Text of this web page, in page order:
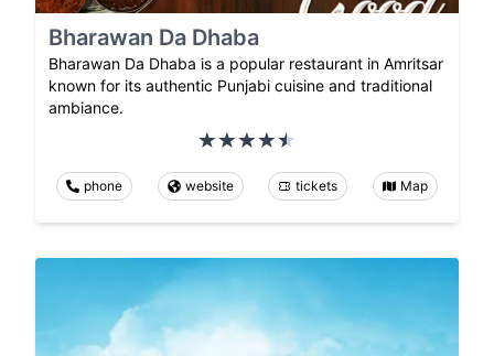
Bharawan Da Dhaba
Bharawan Da Dhaba is a popular restaurant in Amritsar
known for its authentic Punjabi cuisine and traditional
ambiance.
phone website tickets Map